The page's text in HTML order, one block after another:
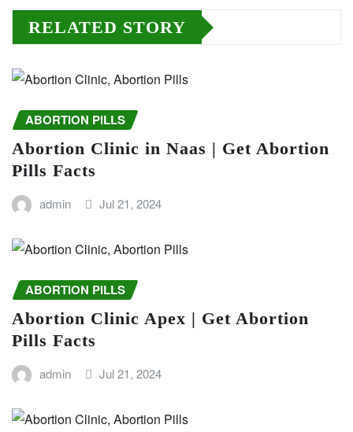
RELATED STORY
ABORTION PILLS
Abortion Clinic in Naas | Get Abortion
Pills Facts
admin Jul 21, 2024
ABORTION PILLS
Abortion Clinic Apex | Get Abortion
Pills Facts
admin Jul 21, 2024